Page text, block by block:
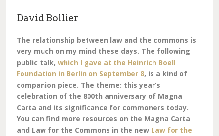
David Bollier
The relationship between law and the commons is
very much on my mind these days. The following
public talk,which I gave at the Heinrich Boell
Foundation in Berlin on September 8, is a kind of
companion piece. The theme: this year’s
celebration of the 800th anniversary of Magna
Carta and its significance for commoners today.
You can find more resources on the Magna Carta
and Law for the Commons in the new Law for the